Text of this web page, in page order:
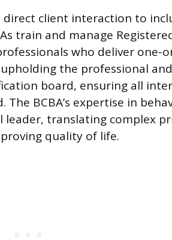
client interaction to
train and manage
who deliver one-
the professional
board, ensuring all
BCBA’s expertise in
translating complex
quality of life.